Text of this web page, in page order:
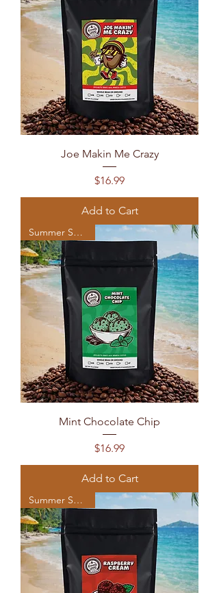
Joe Makin Me Crazy
Price
$16.99
Add to Cart
Summer Seasonal
Mint Chocolate Chip
Price
$16.99
Add to Cart
Summer Seasonal